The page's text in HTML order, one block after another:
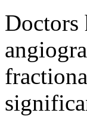
Doctors